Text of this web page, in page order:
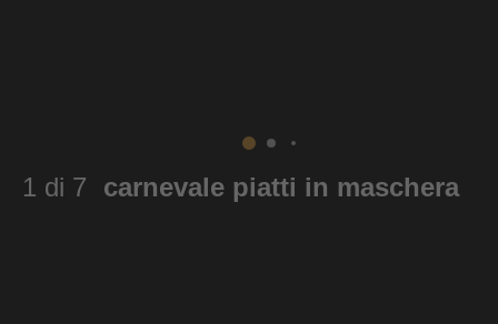
1 di 7 carnevale piatti in maschera